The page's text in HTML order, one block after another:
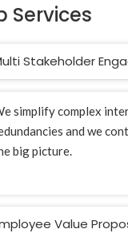
Services
Stakeholder
simplify complex
and we
big picture.
Value